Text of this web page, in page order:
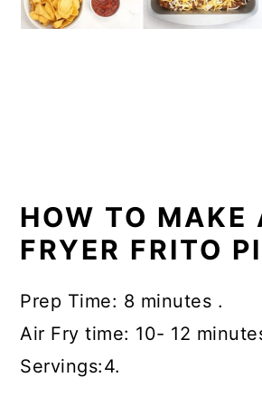
HOW TO MAKE
FRYER FRITO
Prep Time: 8 minutes .
Air Fry time: 10- 12
Servings:4.